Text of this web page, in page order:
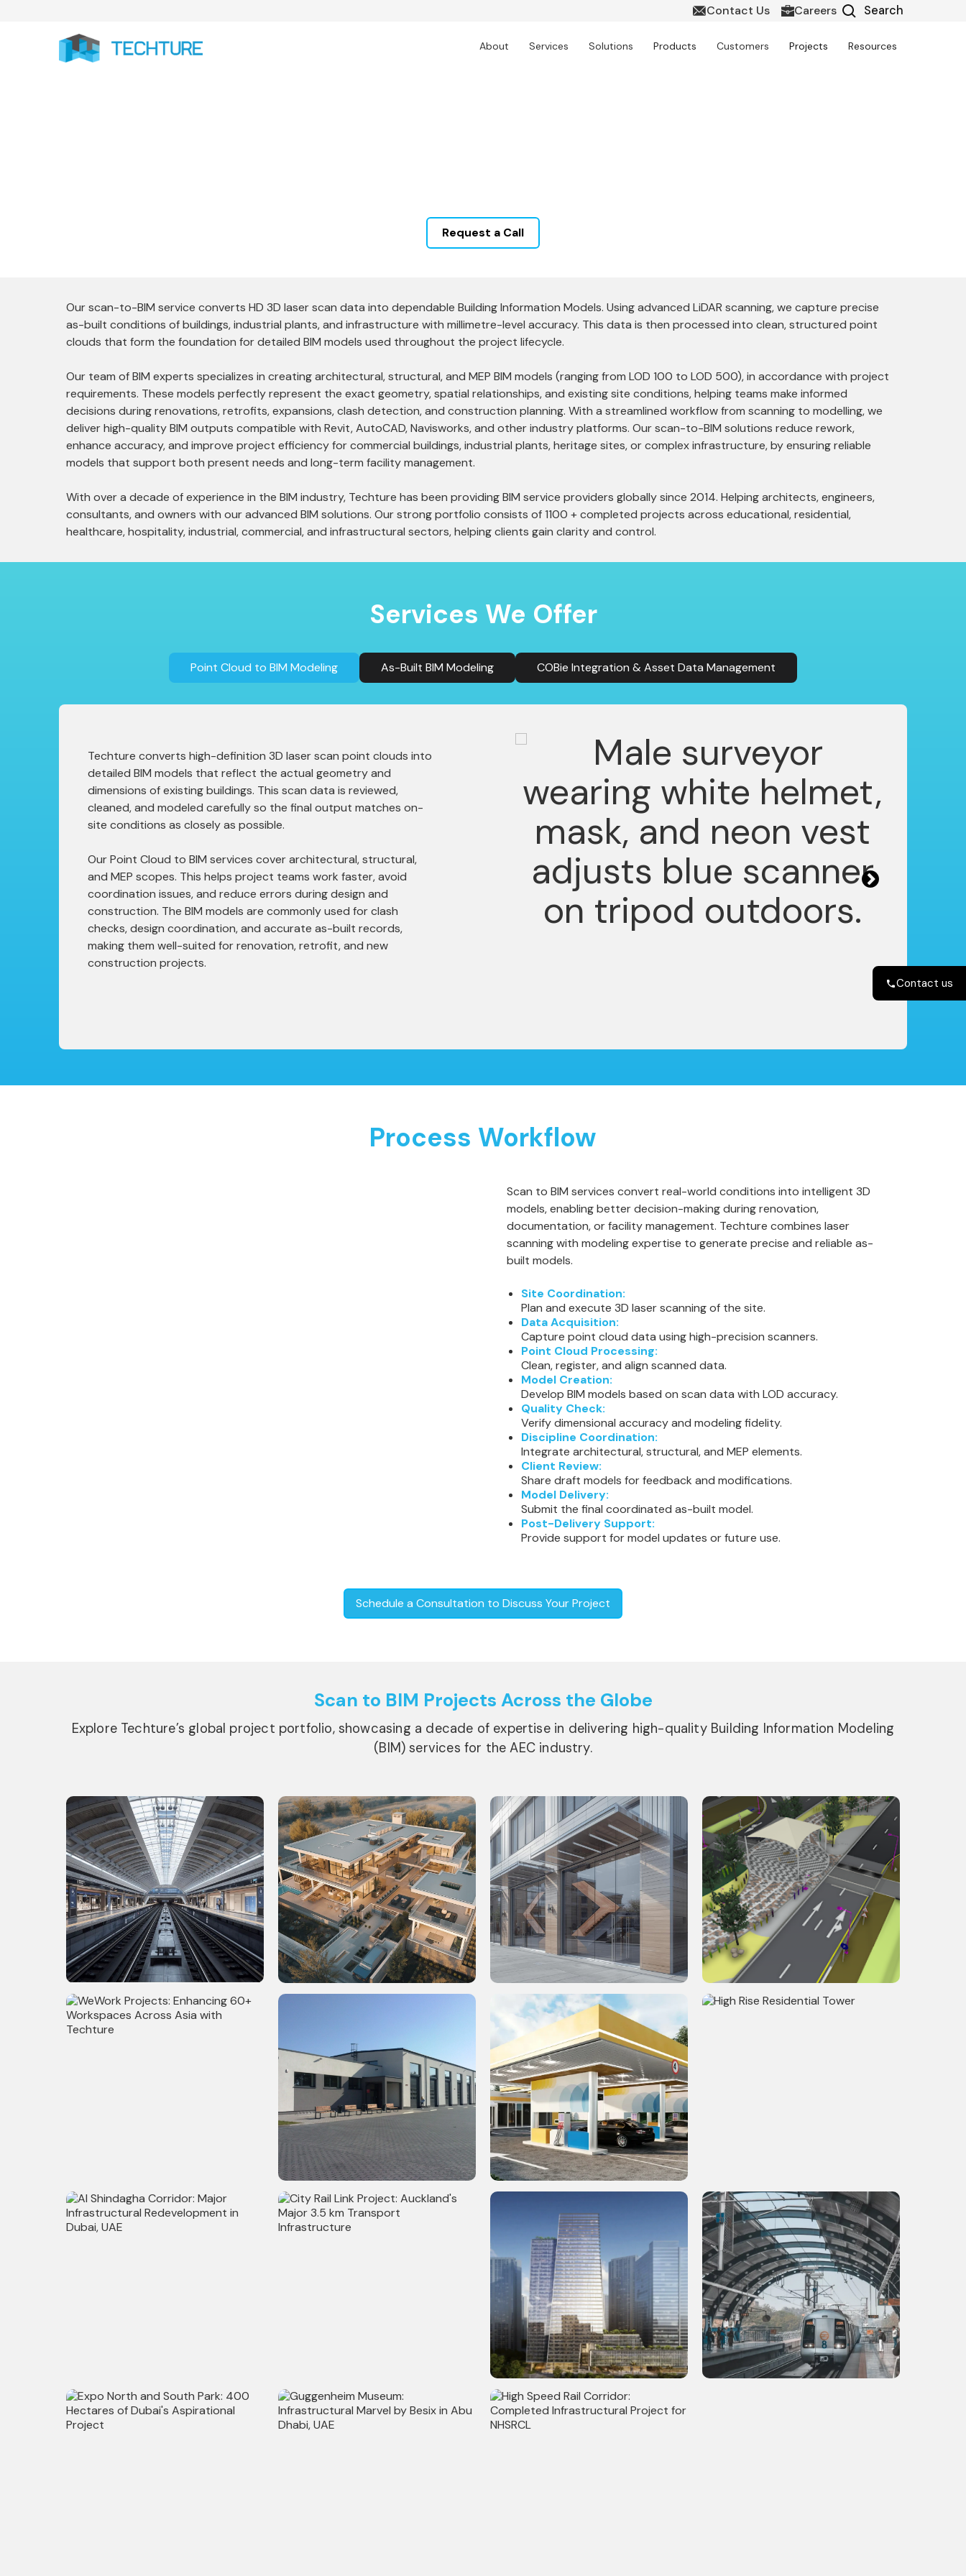
Contact Us Careers
About Services Solutions Products Customers Projects Resources
Request a Call
Our scan-to-BIM service converts HD 3D laser scan data into dependable Building Information Models. Using advanced LiDAR scanning, we capture precise
as-built conditions of buildings, industrial plants, and infrastructure with millimetre-level accuracy. This data is then processed into clean, structured point
clouds that form the foundation for detailed BIM models used throughout the project lifecycle.
Our team of BIM experts specializes in creating architectural, structural, and MEP BIM models (ranging from LOD 100 to LOD 500), in accordance with project
requirements. These models perfectly represent the exact geometry, spatial relationships, and existing site conditions, helping teams make informed
decisions during renovations, retrofits, expansions, clash detection, and construction planning. With a streamlined workflow from scanning to modelling, we
deliver high-quality BIM outputs compatible with Revit, AutoCAD, Navisworks, and other industry platforms. Our scan-to-BIM solutions reduce rework,
enhance accuracy, and improve project efficiency for commercial buildings, industrial plants, heritage sites, or complex infrastructure, by ensuring reliable
models that support both present needs and long-term facility management.
With over a decade of experience in the BIM industry, Techture has been providing BIM service providers globally since 2014. Helping architects, engineers,
consultants, and owners with our advanced BIM solutions. Our strong portfolio consists of 1100 + completed projects across educational, residential,
healthcare, hospitality, industrial, commercial, and infrastructural sectors, helping clients gain clarity and control.
Services We Offer
Point Cloud to BIM Modeling As-Built BIM Modeling COBie Integration & Asset Data Management
Techture converts high-definition 3D laser scan point clouds into
detailed BIM models that reflect the actual geometry and
dimensions of existing buildings. This scan data is reviewed,
cleaned, and modeled carefully so the final output matches on-
site conditions as closely as possible.
Our Point Cloud to BIM services cover architectural, structural,
and MEP scopes. This helps project teams work faster, avoid
coordination issues, and reduce errors during design and
construction. The BIM models are commonly used for clash
checks, design coordination, and accurate as-built records,
making them well-suited for renovation, retrofit, and new
construction projects.
Process Workflow
Scan to BIM services convert real-world conditions into intelligent 3D
models, enabling better decision-making during renovation,
documentation, or facility management. Techture combines laser
scanning with modeling expertise to generate precise and reliable as-
built models.
Site Coordination:
Plan and execute 3D laser scanning of the site.
Data Acquisition:
Capture point cloud data using high-precision scanners.
Point Cloud Processing:
Clean, register, and align scanned data.
Model Creation:
Develop BIM models based on scan data with LOD accuracy.
Quality Check:
Verify dimensional accuracy and modeling fidelity.
Discipline Coordination:
Integrate architectural, structural, and MEP elements.
Client Review:
Share draft models for feedback and modifications.
Model Delivery:
Submit the final coordinated as-built model.
Post-Delivery Support:
Provide support for model updates or future use.
Schedule a Consultation to Discuss Your Project
Scan to BIM Projects Across the Globe
Explore Techture’s global project portfolio, showcasing a decade of expertise in delivering high-quality Building Information Modeling
(BIM) services for the AEC industry.
in New York - Architecture, Structure,
MEPF & Utility Modeling, BIM & VDC
Coordination
Model & Clash Detection
Cladding & Material Finishes
Workspaces Across Asia with
Techture
Infrastructural Redevelopment in
Dubai, UAE
Major 3.5 km Transport
Infrastructure
Project with 30,00,000 sq ft Scale
Contact us